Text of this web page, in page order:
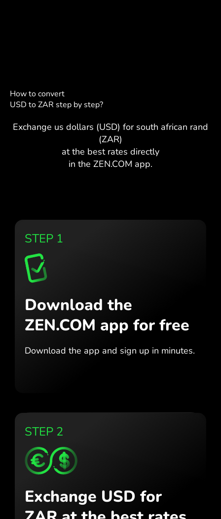
How to convert
USD to ZAR step by step?
Exchange us dollars (USD) for south african rand
(ZAR)
at the best rates directly
in the ZEN.COM app.
STEP 1
Download the
ZEN.COM app for free
Download the app and sign up in minutes.
STEP 2
Exchange USD for